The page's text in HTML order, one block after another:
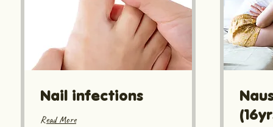
Nail infections
Read More